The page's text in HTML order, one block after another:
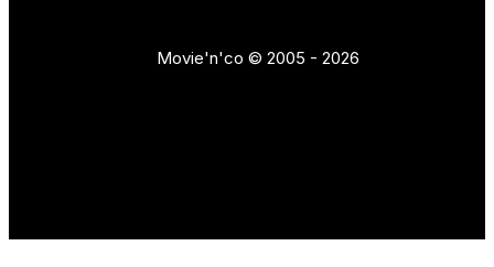
Movie'n'co © 2005 - 2026